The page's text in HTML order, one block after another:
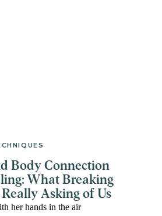
Body Connection
What Breaking
Asking of Us